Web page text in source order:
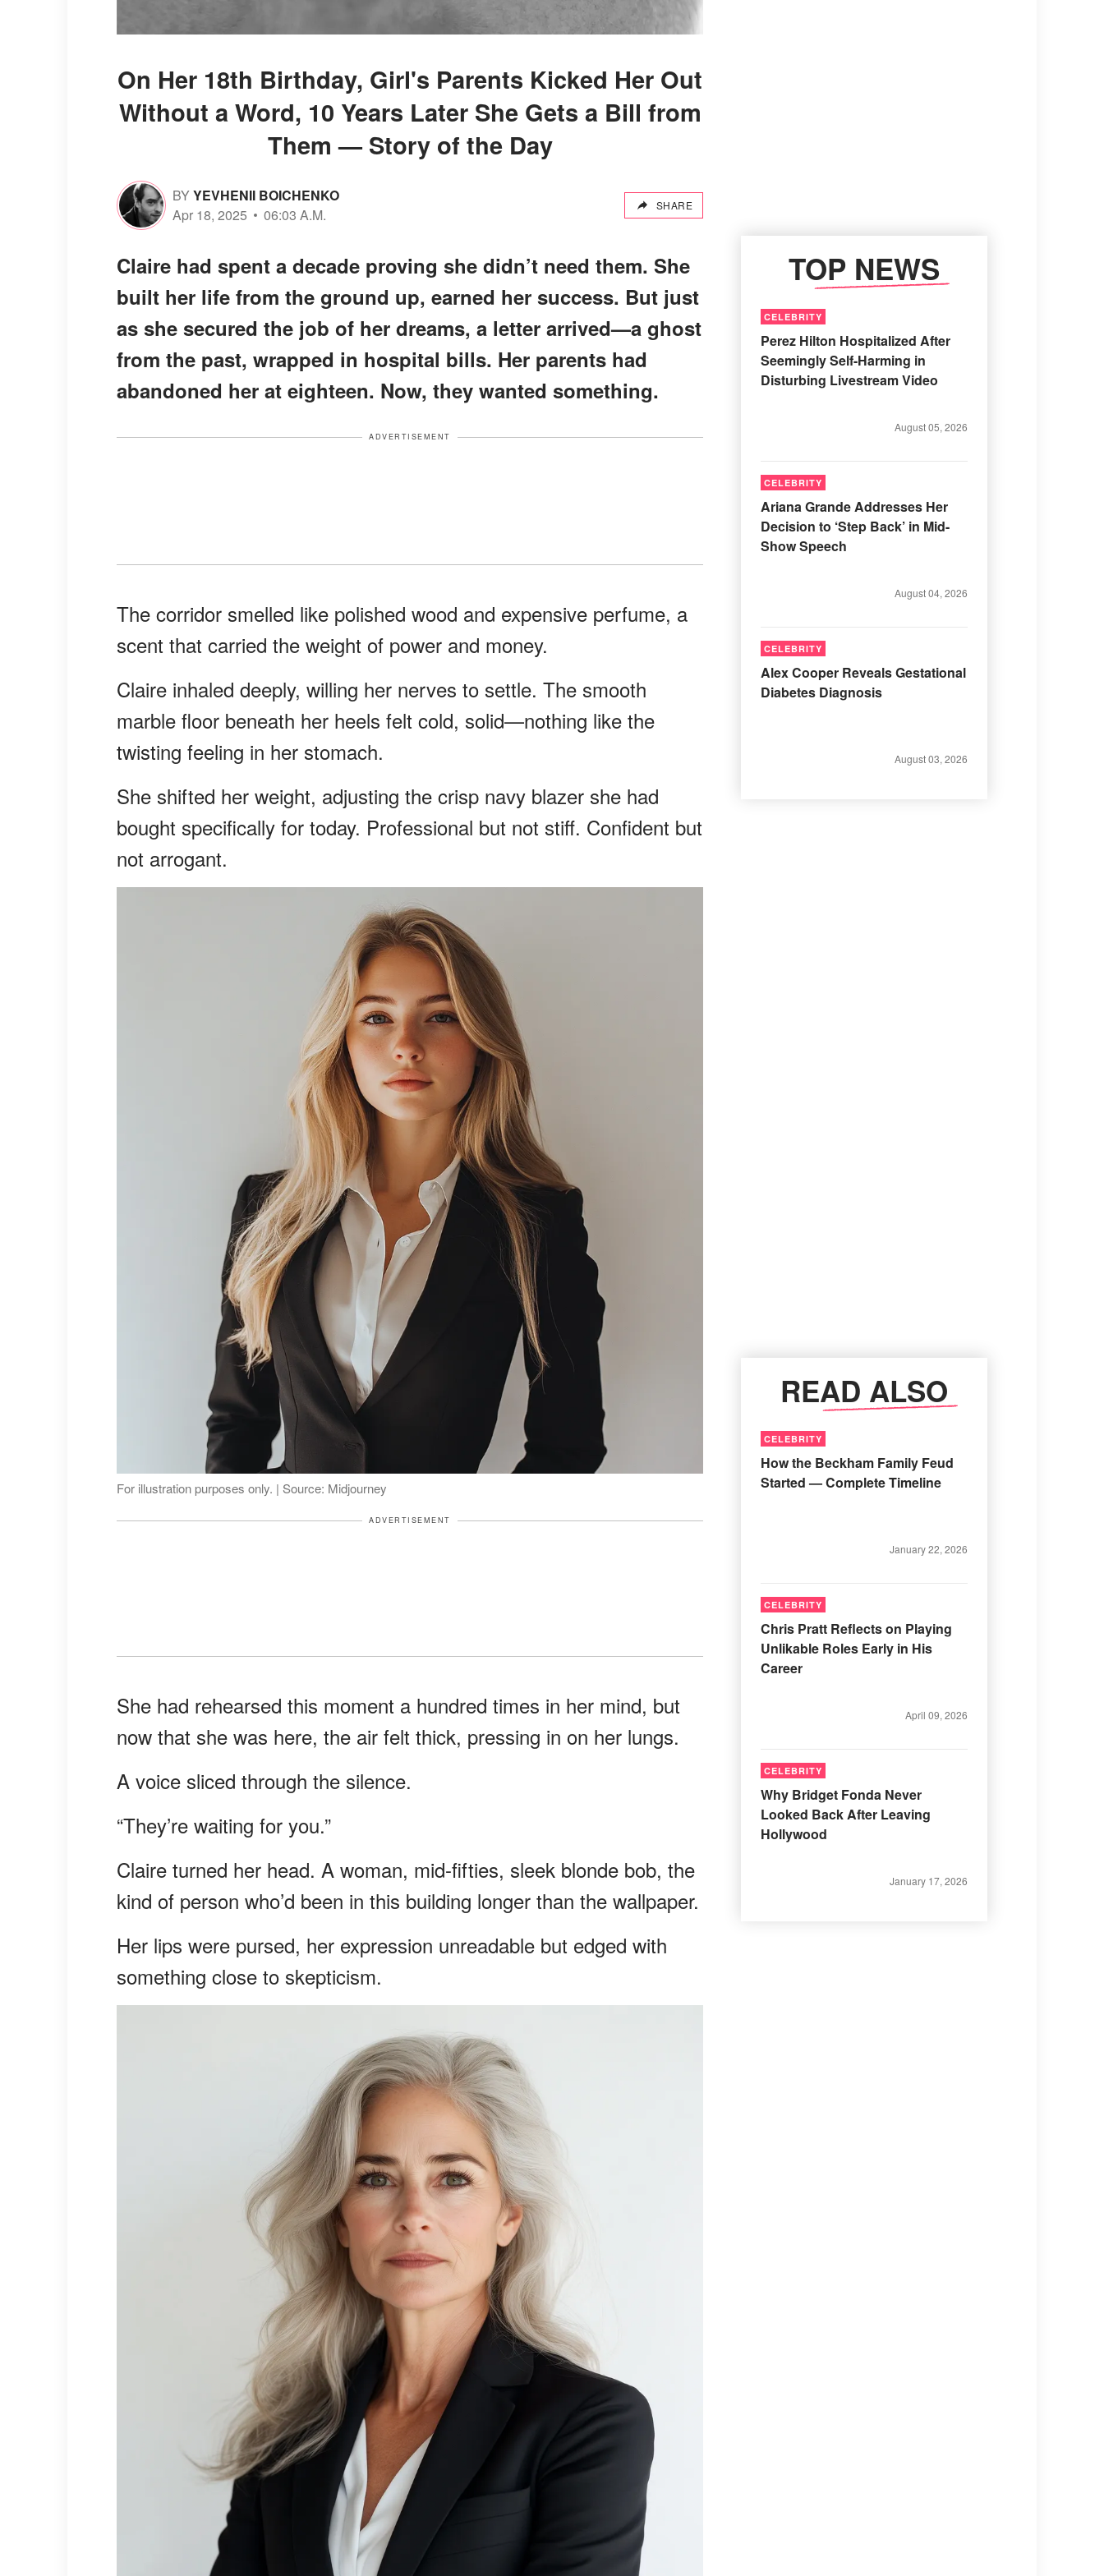
On Her 18th Birthday, Girl's Parents Kicked Her Out
Without a Word, 10 Years Later She Gets a Bill from
Them — Story of the Day
BYYEVHENII BOICHENKO
Apr 18, 2025
06:03 A.M.
SHARE
Claire had spent a decade proving she didn’t need them. She
built her life from the ground up, earned her success. But just
as she secured the job of her dreams, a letter arrived—a ghost
from the past, wrapped in hospital bills. Her parents had
abandoned her at eighteen. Now, they wanted something.
ADVERTISEMENT
The corridor smelled like polished wood and expensive perfume, a
scent that carried the weight of power and money.
Claire inhaled deeply, willing her nerves to settle. The smooth
marble floor beneath her heels felt cold, solid—nothing like the
twisting feeling in her stomach.
She shifted her weight, adjusting the crisp navy blazer she had
bought specifically for today. Professional but not stiff. Confident but
not arrogant.
For illustration purposes only. | Source: Midjourney
ADVERTISEMENT
She had rehearsed this moment a hundred times in her mind, but
now that she was here, the air felt thick, pressing in on her lungs.
A voice sliced through the silence.
“They’re waiting for you.”
Claire turned her head. A woman, mid-fifties, sleek blonde bob, the
kind of person who’d been in this building longer than the wallpaper.
Her lips were pursed, her expression unreadable but edged with
something close to skepticism.
TOP NEWS
CELEBRITY
Perez Hilton Hospitalized After
Seemingly Self-Harming in
Disturbing Livestream Video
August 05, 2026
CELEBRITY
Ariana Grande Addresses Her
Decision to ‘Step Back’ in Mid-
Show Speech
August 04, 2026
CELEBRITY
Alex Cooper Reveals Gestational
Diabetes Diagnosis
August 03, 2026
READ ALSO
CELEBRITY
How the Beckham Family Feud
Started — Complete Timeline
January 22, 2026
CELEBRITY
Chris Pratt Reflects on Playing
Unlikable Roles Early in His
Career
April 09, 2026
CELEBRITY
Why Bridget Fonda Never
Looked Back After Leaving
Hollywood
January 17, 2026